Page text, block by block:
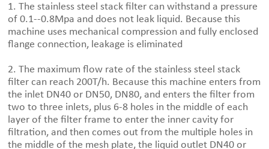
1. The stainless steel stack filter can withstand a pressure
of 0.1--0.8Mpa and does not leak liquid. Because this
machine uses mechanical compression and fully enclosed
flange connection, leakage is eliminated
2. The maximum flow rate of the stainless steel stack
filter can reach 200T/h. Because this machine enters from
the inlet DN40 or DN50, DN80, and enters the filter from
two to three inlets, plus 6-8 holes in the middle of each
layer of the filter frame to enter the inner cavity for
filtration, and then comes out from the multiple holes in
the middle of the mesh plate, the liquid outlet DN40 or